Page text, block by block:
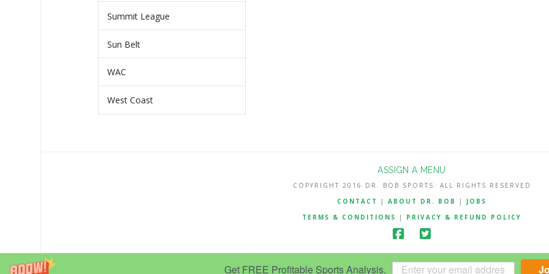
Get FREE Profitable Sports Analysis.
Summit League
Sun Belt
WAC
West Coast
ASSIGN A MENU
COPYRIGHT 2016 DR. BOB SPORTS. ALL RIGHTS RESERVED
CONTACT
| ABOUT DR. BOB | JOBS
TERMS & CONDITIONS
| PRIVACY & REFUND POLICY